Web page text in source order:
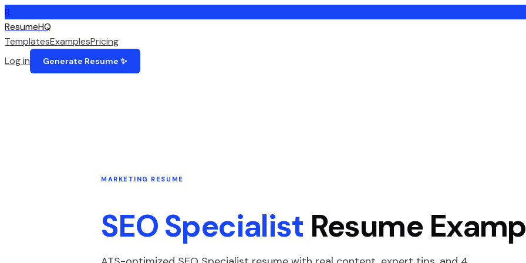
R
ResumeHQ
TemplatesExamplesPricing
Log in
Generate Resume ✨
MARKETING RESUME
SEO Specialist Resume